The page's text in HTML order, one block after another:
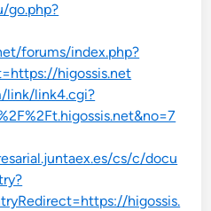
go.php?
forums/index.php?
higossis.net
link/link4.cgi?
cs/c/docu
higossis.